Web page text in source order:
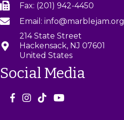
Fax: (201) 942-4450
Email: info@marblejam.org
214 State Street
Hackensack, NJ 07601
United States
Social Media